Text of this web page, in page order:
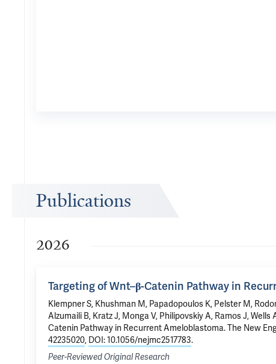
Publications
2026
Targeting of Wnt–β-Catenin Pathway in
Klempner S, Khushman M, Papadopoulos K, Pelster M,
Alzumaili B, Kratz J, Monga V, Philipovskiy A, Ramos J, Wells
Catenin Pathway in Recurrent Ameloblastoma. The New
42235020, DOI: 10.1056/nejmc2517783.
Peer-Reviewed Original Research